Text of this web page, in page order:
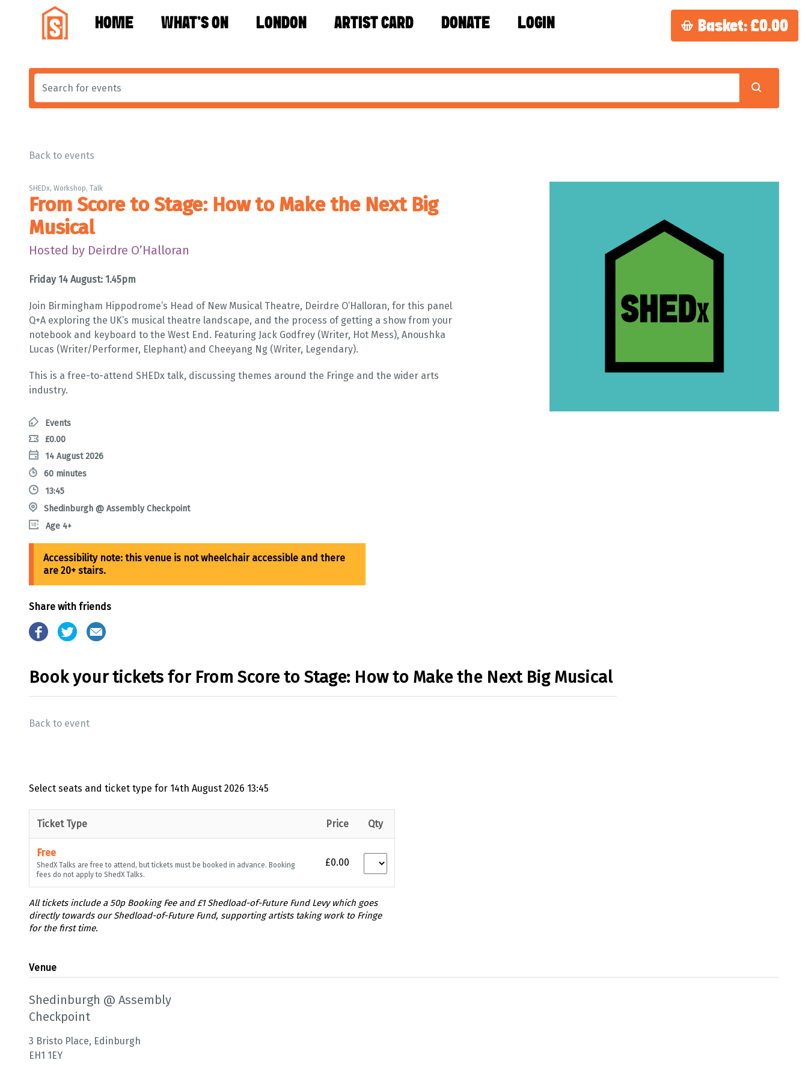
HOME WHAT'S ON LONDON ARTIST CARD DONATE LOGIN Basket:£0.00
Back to events
SHEDx, Workshop, Talk
From Score to Stage: How to Make the Next Big
Musical
Hosted by Deirdre O’Halloran
Friday 14 August: 1.45pm
Join Birmingham Hippodrome’s Head of New Musical Theatre, Deirdre O’Halloran, for this panel
Q+A exploring the UK’s musical theatre landscape, and the process of getting a show from your
notebook and keyboard to the West End. Featuring Jack Godfrey (Writer, Hot Mess), Anoushka
Lucas (Writer/Performer, Elephant) and Cheeyang Ng (Writer, Legendary).
This is a free-to-attend SHEDx talk, discussing themes around the Fringe and the wider arts
industry.
Events
£0.00
14 August 2026
60 minutes
13:45
Shedinburgh @ Assembly Checkpoint
Age 4+
Share with friends
Book your tickets for From Score to Stage: How to Make the Next Big Musical
Back to event
Select seats and ticket type for 14th August 2026 13:45
Ticket Type Price Qty
Free
ShedX Talks are free to attend, but tickets must be booked in advance. Booking
fees do not apply to ShedX Talks.
£0.00
Venue
Shedinburgh @ Assembly
Checkpoint
3 Bristo Place, Edinburgh
EH1 1EY